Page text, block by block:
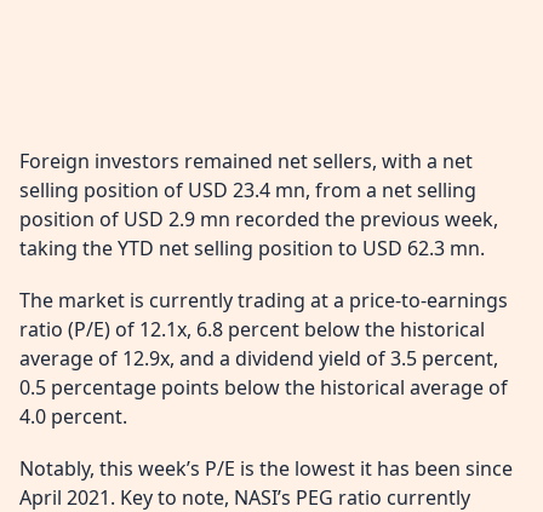
Foreign investors remained net sellers, with a net
selling position of USD 23.4 mn, from a net selling
position of USD 2.9 mn recorded the previous week,
taking the YTD net selling position to USD 62.3 mn.
The market is currently trading at a price-to-earnings
ratio (P/E) of 12.1x, 6.8 percent below the historical
average of 12.9x, and a dividend yield of 3.5 percent,
0.5 percentage points below the historical average of
4.0 percent.
Notably, this week’s P/E is the lowest it has been since
April 2021. Key to note, NASI’s PEG ratio currently